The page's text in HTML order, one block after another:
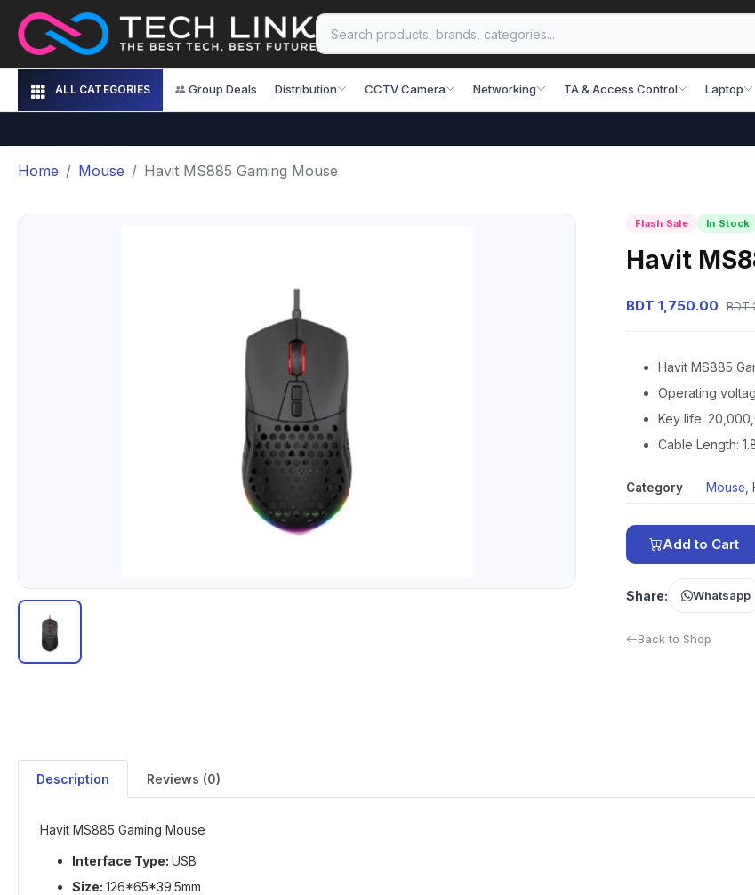
ALL CATEGORIES Group Deals Distribution CCTV Camera Networking TA & Access Control Laptop
Home Mouse Havit MS885 Gaming Mouse
Flash Sale In Stock
Havit
BDT 1,750.00 BDT
Havit MS885
Operating
Key life:
Cable Length:
Category Mouse
Add to Cart
Share: Whatsapp
Back to Shop
Description Reviews (0)
Havit MS885 Gaming Mouse
Interface Type: USB
Size: 126*65*39.5mm